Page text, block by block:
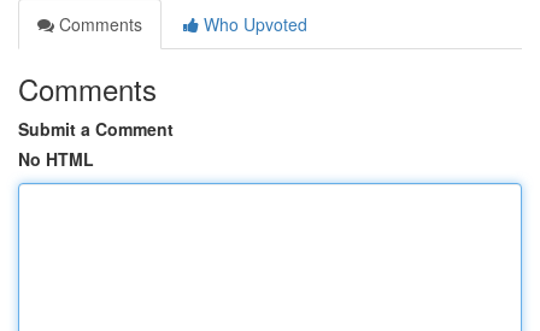
Comments
Who Upvoted
Comments
Submit a Comment
No HTML